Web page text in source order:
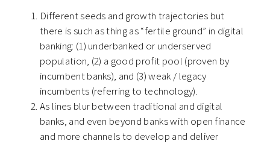
Different seeds and growth trajectories but
there is such as thing as “fertile ground” in digital
banking: (1) underbanked or underserved
population, (2) a good profit pool (proven by
incumbent banks), and (3) weak / legacy
incumbents (referring to technology).
As lines blur between traditional and digital
banks, and even beyond banks with open finance
and more channels to develop and deliver